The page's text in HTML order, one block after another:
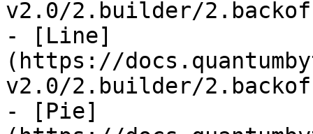
v2.0/2.builder/
- [Line]
(https://
v2.0/2.builder/
- [Pie]